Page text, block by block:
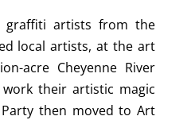
graffiti artists from the
local artists, at the art
acre Cheyenne River
their artistic magic
then moved to Art